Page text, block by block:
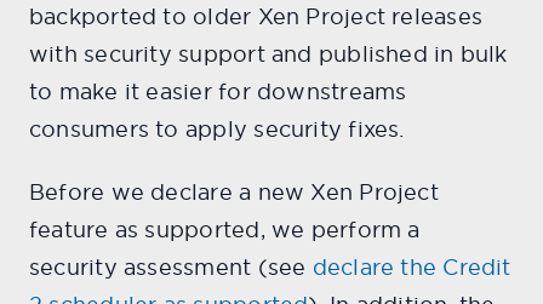
backported to older Xen Project releases
with security support and published in bulk
to make it easier for downstreams
consumers to apply security fixes.
Before we declare a new Xen Project
feature as supported, we perform a
security assessment (see declare the Credit